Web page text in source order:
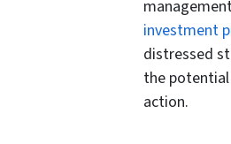
investment
distressed
the
action.